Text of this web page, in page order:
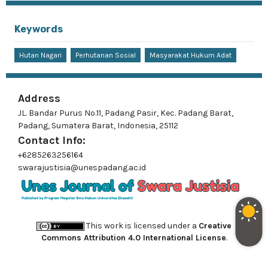
Keywords
Hutan Nagari Perhutanan Sosial Masyarakat Hukum Adat
Address
JL. Bandar Purus No.11, Padang Pasir, Kec. Padang Barat,
Padang, Sumatera Barat, Indonesia, 25112
Contact Info:
+6285263256164
swarajustisia@unespadang.ac.id
This work is licensed under a Creative
Commons Attribution 4.0 International License.